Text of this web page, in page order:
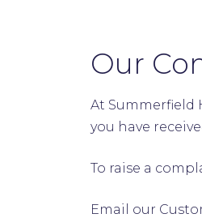
Our
At Summerfield
you have
To raise a
Email our